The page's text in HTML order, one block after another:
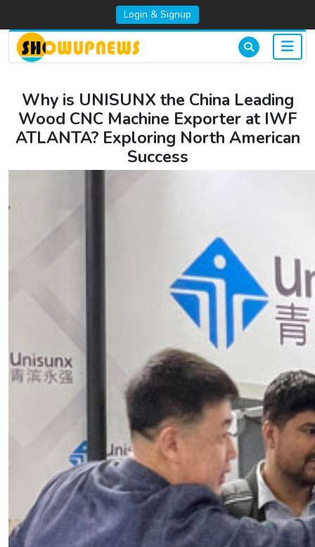
Login & Signup
Why is UNISUNX the China Leading
Wood CNC Machine Exporter at IWF
ATLANTA? Exploring North American
Success